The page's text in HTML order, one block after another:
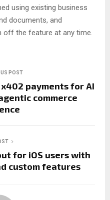
using existing business
documents, and
off the feature at any time.
POST
payments for AI
commerce
for iOS users with
custom features